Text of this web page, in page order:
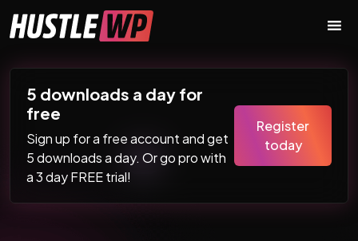
Main Navigation
5 downloads a day for
free
Sign up for a free account and get
5 downloads a day. Or go pro with
a 3 day FREE trial!
Register
today